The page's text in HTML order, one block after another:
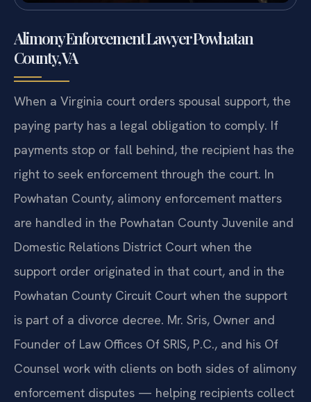
Alimony Enforcement Lawyer Powhatan
County, VA
When a Virginia court orders spousal support, the
paying party has a legal obligation to comply. If
payments stop or fall behind, the recipient has the
right to seek enforcement through the court. In
Powhatan County, alimony enforcement matters
are handled in the Powhatan County Juvenile and
Domestic Relations District Court when the
support order originated in that court, and in the
Powhatan County Circuit Court when the support
is part of a divorce decree. Mr. Sris, Owner and
Founder of Law Offices Of SRIS, P.C., and his Of
Counsel work with clients on both sides of alimony
enforcement disputes — helping recipients collect